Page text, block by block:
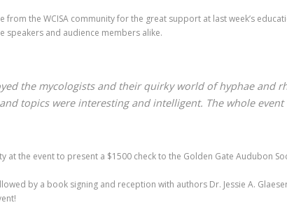
from the WCISA community for the great support at last week’s
speakers and audience members alike.
the mycologists and their quirky world of hyphae and
topics were interesting and intelligent. The whole event
at the event to present a $1500 check to the Golden Gate Audubon
by a book signing and reception with authors Dr. Jessie A.